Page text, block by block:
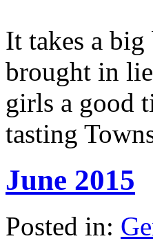
It takes a
brought in
girls a good
tasting
June 2015
Posted in: